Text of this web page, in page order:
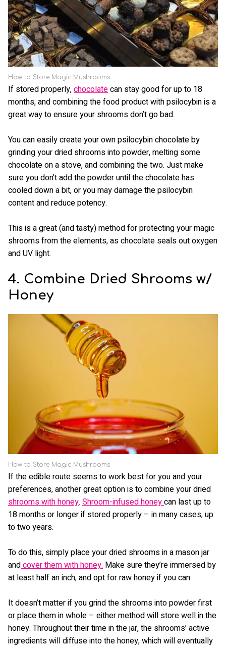
How to Store Magic Mushrooms
If stored properly,chocolatecan stay good for up to 18
months, and combining the food product with psilocybin is a
great way to ensure your shrooms don’t go bad.
You can easily create your own psilocybin chocolate by
grinding your dried shrooms into powder, melting some
chocolate on a stove, and combining the two. Just make
sure you don’t add the powder until the chocolate has
cooled down a bit, or you may damage the psilocybin
content and reduce potency.
This is a great (and tasty) method for protecting your magic
shrooms from the elements, as chocolate seals out oxygen
and UV light.
4. Combine Dried Shrooms w/
Honey
How to Store Magic Mushrooms
If the edible route seems to work best for you and your
preferences, another great option is to combine your dried
shrooms with honey. Shroom-infused honeycan last up to
18 months or longer if stored properly – in many cases, up
to two years.
To do this, simply place your dried shrooms in a mason jar
andcover them with honey. Make sure they’re immersed by
at least half an inch, and opt for raw honey if you can.
It doesn’t matter if you grind the shrooms into powder first
or place them in whole – either method will store well in the
honey. Throughout their time in the jar, the shrooms’ active
ingredients will diffuse into the honey, which will eventually